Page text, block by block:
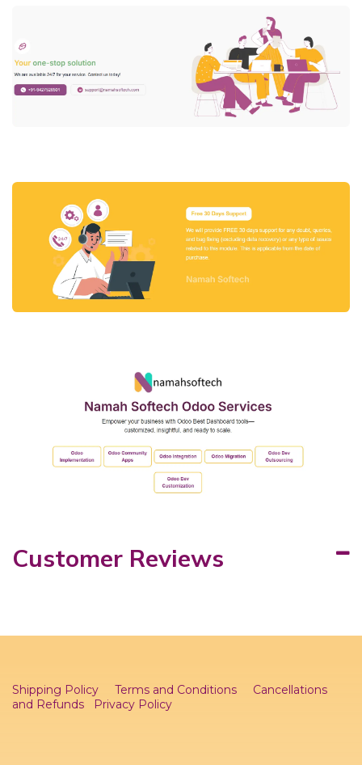
Customer Reviews
Shipping Policy Terms and Conditions
Cancellations
and Refunds
Privacy Policy